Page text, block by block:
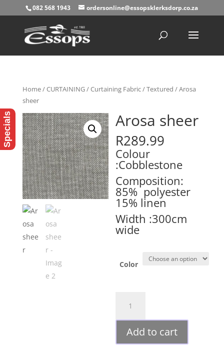
082 568 1943 ordersonline@essopsklerksdorp.co.za
Home/CURTAINING/Curtaining Fabric/Textured / Arosa
sheer
Arosa sheer
R289.99
Colour
:Cobblestone
Composition:
85% polyester
15% linen
Width :300cm
wide
Color
sheer
quantity
Add to cart
Specials